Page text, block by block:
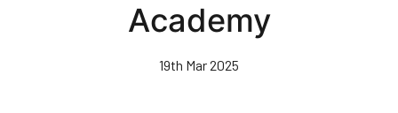
Academy
19th Mar 2025